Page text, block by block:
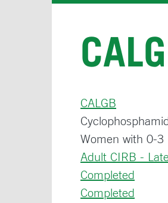
CALGB
Women with 0-3
Adult CIRB -
Completed
Completed